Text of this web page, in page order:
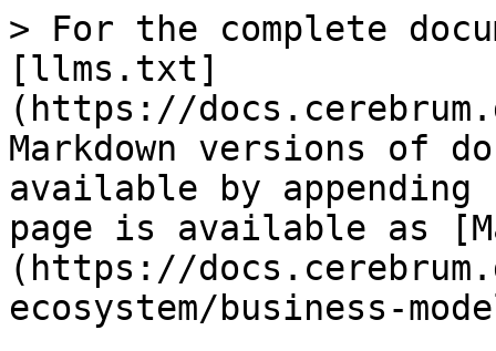
> For the complete
[llms.txt]
(https://
Markdown versions of
available by
page is available as
(https://
ecosystem/business-